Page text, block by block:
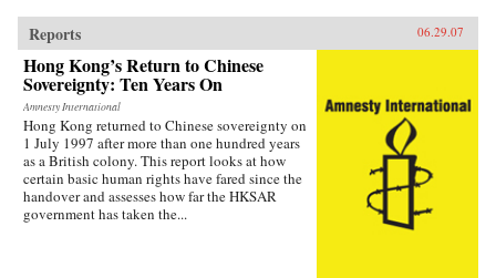
Reports 06.29.07
Hong Kong’s Return to Chinese
Sovereignty: Ten Years On
Amnesty International
Hong Kong returned to Chinese sovereignty on
1 July 1997 after more than one hundred years
as a British colony. This report looks at how
certain basic human rights have fared since the
handover and assesses how far the HKSAR
government has taken the...